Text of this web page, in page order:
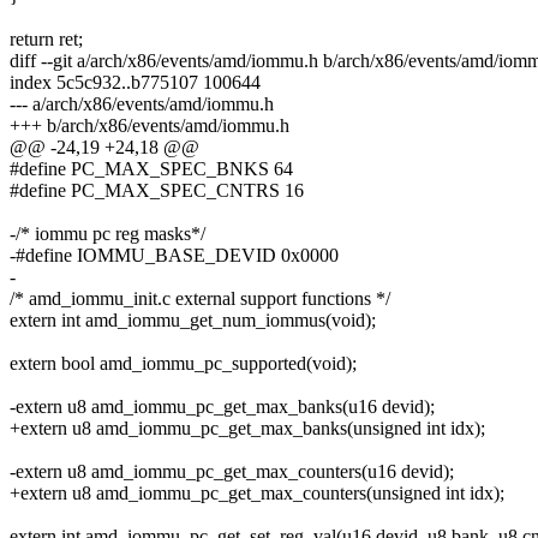
return ret;
diff --git a/arch/x86/events/amd/iommu.h b/arch/x86/events/amd/
index 5c5c932..b775107 100644
--- a/arch/x86/events/amd/iommu.h
+++ b/arch/x86/events/amd/iommu.h
@@ -24,19 +24,18 @@
#define PC_MAX_SPEC_BNKS 64
#define PC_MAX_SPEC_CNTRS 16
-/* iommu pc reg masks*/
-#define IOMMU_BASE_DEVID 0x0000
-
/* amd_iommu_init.c external support functions */
extern int amd_iommu_get_num_iommus(void);
extern bool amd_iommu_pc_supported(void);
-extern u8 amd_iommu_pc_get_max_banks(u16 devid);
+extern u8 amd_iommu_pc_get_max_banks(unsigned int idx);
-extern u8 amd_iommu_pc_get_max_counters(u16 devid);
+extern u8 amd_iommu_pc_get_max_counters(unsigned int idx);